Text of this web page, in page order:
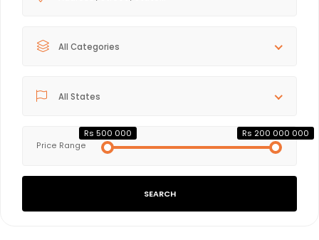
All Categories
All States
Price Range
Rs 500 000 Rs 200 000 000
SEARCH